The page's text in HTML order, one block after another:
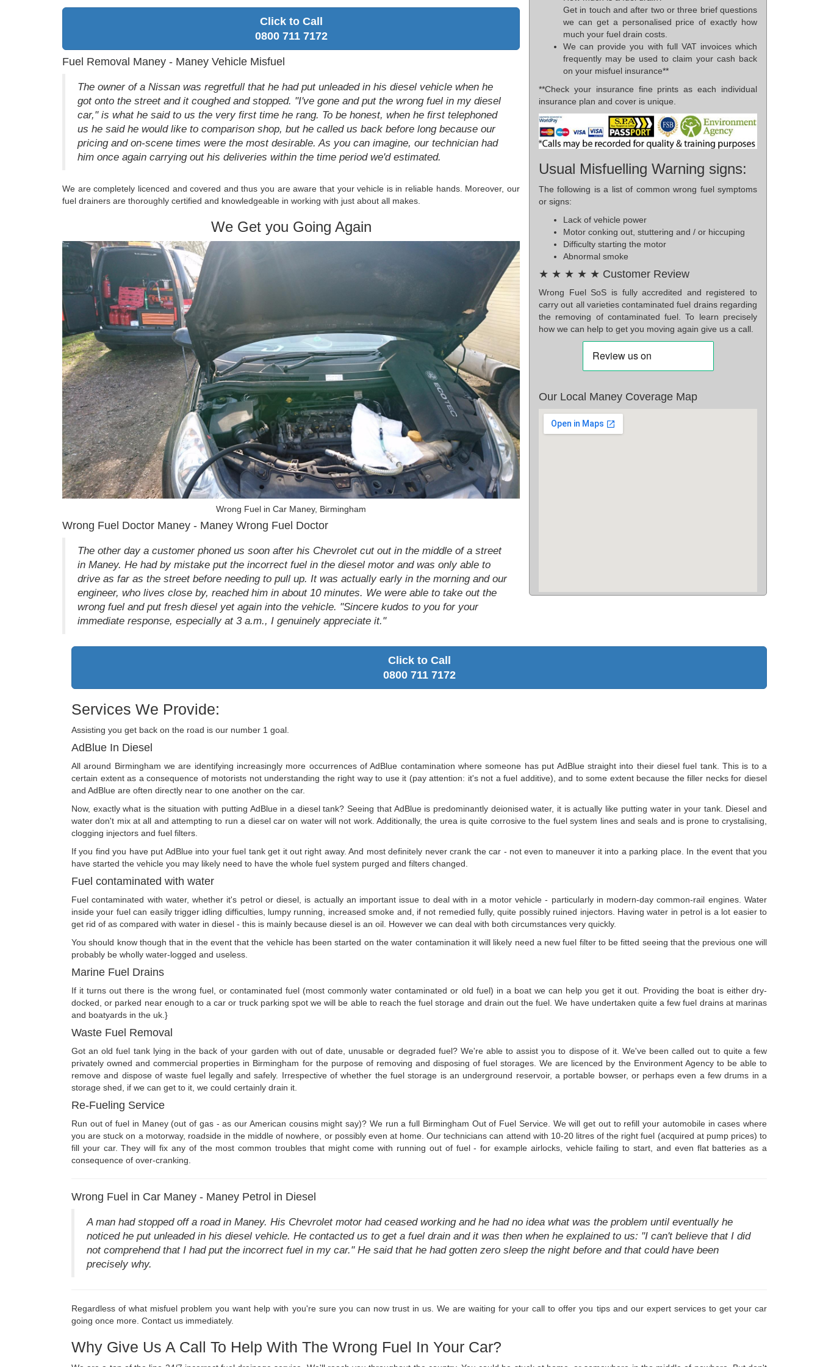
Click to Call
0800 711 7172
Fuel Removal Maney - Maney Vehicle Misfuel
The owner of a Nissan was regretfull that he had put unleaded in his diesel vehicle when he
got onto the street and it coughed and stopped. "I've gone and put the wrong fuel in my diesel
car," is what he said to us the very first time he rang. To be honest, when he first telephoned
us he said he would like to comparison shop, but he called us back before long because our
pricing and on-scene times were the most desirable. As you can imagine, our technician had
him once again carrying out his deliveries within the time period we'd estimated.
We are completely licenced and covered and thus you are aware that your vehicle is in reliable hands. Moreover, our
fuel drainers are thoroughly certified and knowledgeable in working with just about all makes.
We Get you Going Again
Wrong Fuel in Car Maney, Birmingham
Wrong Fuel Doctor Maney - Maney Wrong Fuel Doctor
The other day a customer phoned us soon after his Chevrolet cut out in the middle of a street
in Maney. He had by mistake put the incorrect fuel in the diesel motor and was only able to
drive as far as the street before needing to pull up. It was actually early in the morning and our
engineer, who lives close by, reached him in about 10 minutes. We were able to take out the
wrong fuel and put fresh diesel yet again into the vehicle. "Sincere kudos to you for your
immediate response, especially at 3 a.m., I genuinely appreciate it."
Get in touch and after two or three brief questions
we can get a personalised price of exactly how
much your fuel drain costs.
We can provide you with full VAT invoices which
frequently may be used to claim your cash back
on your misfuel insurance**
**Check your insurance fine prints as each individual
insurance plan and cover is unique.
Usual Misfuelling Warning signs:
The following is a list of common wrong fuel symptoms
or signs:
Lack of vehicle power
Motor conking out, stuttering and / or hiccuping
Difficulty starting the motor
Abnormal smoke
★ ★ ★ ★ ★ Customer Review
Wrong Fuel SoS is fully accredited and registered to
carry out all varieties contaminated fuel drains regarding
the removing of contaminated fuel. To learn precisely
how we can help to get you moving again give us a call.
Our Local Maney Coverage Map
Click to Call
0800 711 7172
Services We Provide:
Assisting you get back on the road is our number 1 goal.
AdBlue In Diesel
All around Birmingham we are identifying increasingly more occurrences of AdBlue contamination where someone has put AdBlue straight into their diesel fuel tank. This is to a
certain extent as a consequence of motorists not understanding the right way to use it (pay attention: it's not a fuel additive), and to some extent because the filler necks for diesel
and AdBlue are often directly near to one another on the car.
Now, exactly what is the situation with putting AdBlue in a diesel tank? Seeing that AdBlue is predominantly deionised water, it is actually like putting water in your tank. Diesel and
water don't mix at all and attempting to run a diesel car on water will not work. Additionally, the urea is quite corrosive to the fuel system lines and seals and is prone to crystalising,
clogging injectors and fuel filters.
If you find you have put AdBlue into your fuel tank get it out right away. And most definitely never crank the car - not even to maneuver it into a parking place. In the event that you
have started the vehicle you may likely need to have the whole fuel system purged and filters changed.
Fuel contaminated with water
Fuel contaminated with water, whether it's petrol or diesel, is actually an important issue to deal with in a motor vehicle - particularly in modern-day common-rail engines. Water
inside your fuel can easily trigger idling difficulties, lumpy running, increased smoke and, if not remedied fully, quite possibly ruined injectors. Having water in petrol is a lot easier to
get rid of as compared with water in diesel - this is mainly because diesel is an oil. However we can deal with both circumstances very quickly.
You should know though that in the event that the vehicle has been started on the water contamination it will likely need a new fuel filter to be fitted seeing that the previous one will
probably be wholly water-logged and useless.
Marine Fuel Drains
If it turns out there is the wrong fuel, or contaminated fuel (most commonly water contaminated or old fuel) in a boat we can help you get it out. Providing the boat is either dry-
docked, or parked near enough to a car or truck parking spot we will be able to reach the fuel storage and drain out the fuel. We have undertaken quite a few fuel drains at marinas
and boatyards in the uk.}
Waste Fuel Removal
Got an old fuel tank lying in the back of your garden with out of date, unusable or degraded fuel? We're able to assist you to dispose of it. We've been called out to quite a few
privately owned and commercial properties in Birmingham for the purpose of removing and disposing of fuel storages. We are licenced by the Environment Agency to be able to
remove and dispose of waste fuel legally and safely. Irrespective of whether the fuel storage is an underground reservoir, a portable bowser, or perhaps even a few drums in a
storage shed, if we can get to it, we could certainly drain it.
Re-Fueling Service
Run out of fuel in Maney (out of gas - as our American cousins might say)? We run a full Birmingham Out of Fuel Service. We will get out to refill your automobile in cases where
you are stuck on a motorway, roadside in the middle of nowhere, or possibly even at home. Our technicians can attend with 10-20 litres of the right fuel (acquired at pump prices) to
fill your car. They will fix any of the most common troubles that might come with running out of fuel - for example airlocks, vehicle failing to start, and even flat batteries as a
consequence of over-cranking.
Wrong Fuel in Car Maney - Maney Petrol in Diesel
A man had stopped off a road in Maney. His Chevrolet motor had ceased working and he had no idea what was the problem until eventually he
noticed he put unleaded in his diesel vehicle. He contacted us to get a fuel drain and it was then when he explained to us: "I can't believe that I did
not comprehend that I had put the incorrect fuel in my car." He said that he had gotten zero sleep the night before and that could have been
precisely why.
Regardless of what misfuel problem you want help with you're sure you can now trust in us. We are waiting for your call to offer you tips and our expert services to get your car
going once more. Contact us immediately.
Why Give Us A Call To Help With The Wrong Fuel In Your Car?